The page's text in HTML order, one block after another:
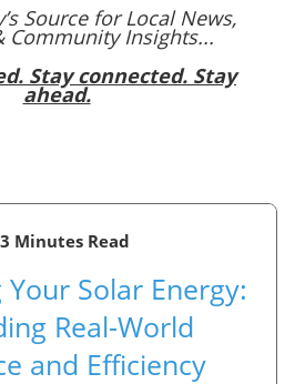
Source for Local News,
Community Insights...
Stay connected. Stay
ahead.
3 Minutes Read
Solar Energy:
Real-World
and Efficiency